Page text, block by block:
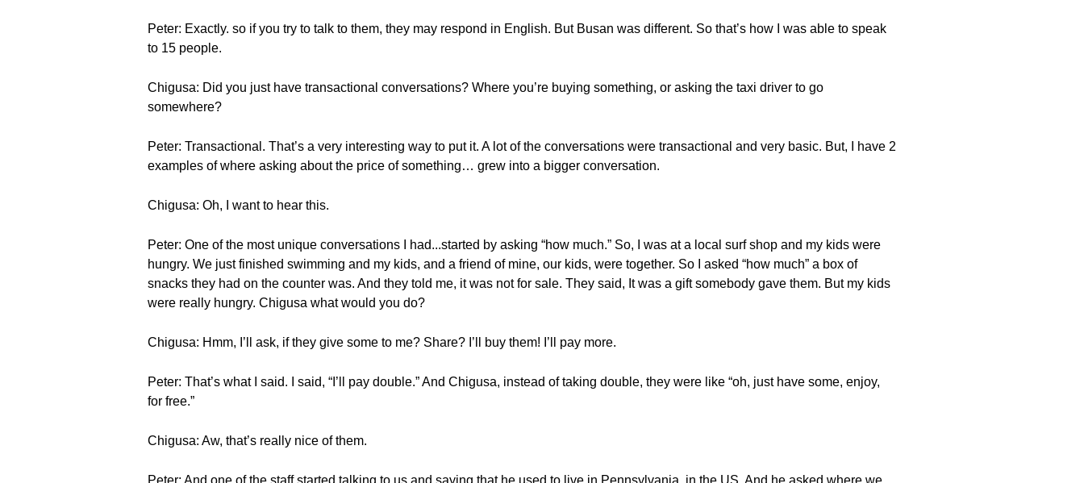
Peter: Exactly. so if you try to talk to them, they may respond in English. But Busan was different. So that’s how I was able to speak
to 15 people.
Chigusa: Did you just have transactional conversations? Where you’re buying something, or asking the taxi driver to go
somewhere?
Peter: Transactional. That’s a very interesting way to put it. A lot of the conversations were transactional and very basic. But, I have 2
examples of where asking about the price of something… grew into a bigger conversation.
Chigusa: Oh, I want to hear this.
Peter: One of the most unique conversations I had...started by asking “how much.” So, I was at a local surf shop and my kids were
hungry. We just finished swimming and my kids, and a friend of mine, our kids, were together. So I asked “how much” a box of
snacks they had on the counter was. And they told me, it was not for sale. They said, It was a gift somebody gave them. But my kids
were really hungry. Chigusa what would you do?
Chigusa: Hmm, I’ll ask, if they give some to me? Share? I’ll buy them! I’ll pay more.
Peter: That’s what I said. I said, “I’ll pay double.” And Chigusa, instead of taking double, they were like “oh, just have some, enjoy,
for free.”
Chigusa: Aw, that’s really nice of them.
Peter: And one of the staff started talking to us and saying that he used to live in Pennsylvania, in the US. And he asked where we